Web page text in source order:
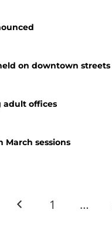
on downtown streets
adult offices
March sessions
1 …